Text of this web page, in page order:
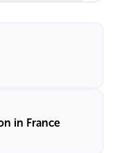
in France